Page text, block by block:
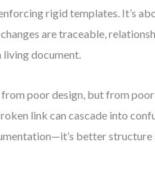
rigid templates. It’s
are traceable,
living document.
from poor design, but from poor
link can cascade into
better structure